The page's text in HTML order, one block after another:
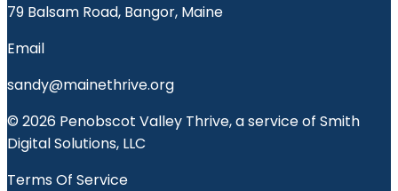
79 Balsam Road, Bangor, Maine
Email
sandy@mainethrive.org
© 2026 Penobscot Valley Thrive, a service of Smith
Digital Solutions, LLC
Terms Of Service